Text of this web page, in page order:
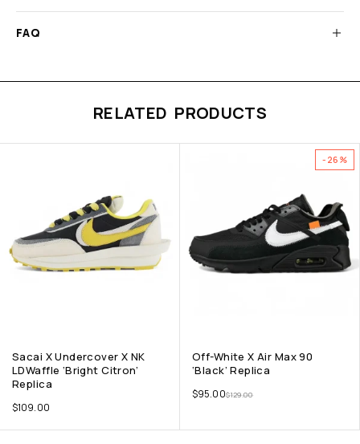
FAQ
RELATED PRODUCTS
Sacai X Undercover X NK
LDWaffle ‘Bright Citron’
Replica
$109.00
-26%
Off-White X Air Max 90
‘Black’ Replica
$129.00
$95.00